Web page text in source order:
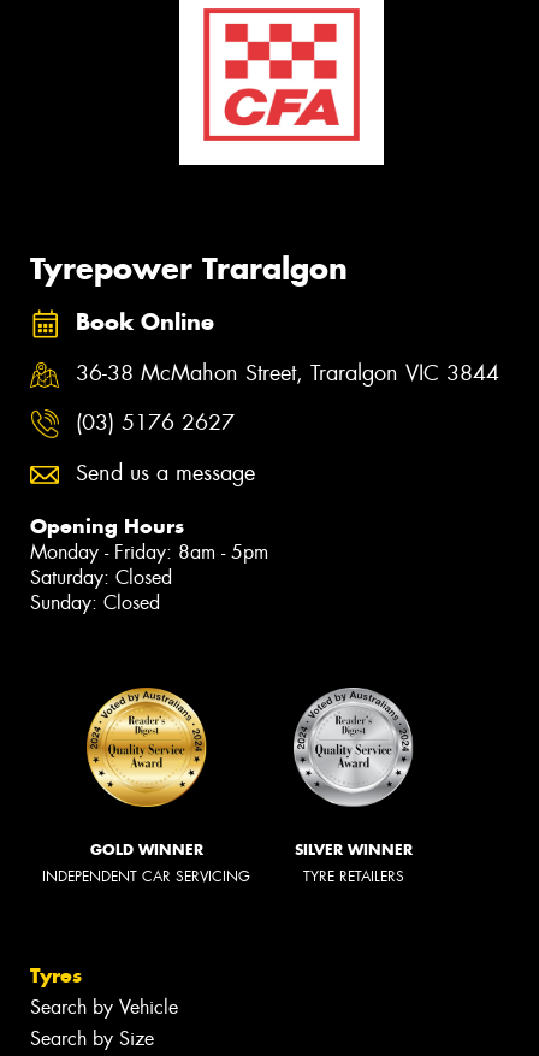
Tyrepower Traralgon
Book Online
36-38 McMahon Street, Traralgon VIC 3844
(03) 5176 2627
Send us a message
Opening Hours
Monday - Friday: 8am - 5pm
Saturday: Closed
Sunday: Closed
GOLD WINNER
INDEPENDENT CAR SERVICING
SILVER WINNER
TYRE RETAILERS
Tyres
Search by Vehicle
Search by Size